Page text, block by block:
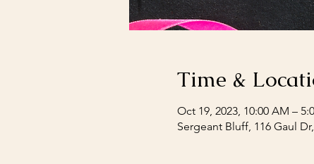
Time &
Oct 19, 2023, 10:00 AM –
Sergeant Bluff, 116 Gaul